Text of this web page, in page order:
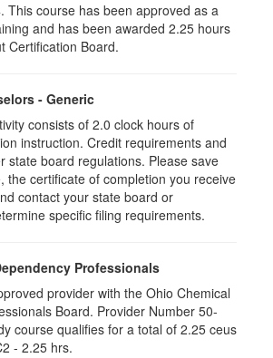
This course has been approved as a
and has been awarded 2.25 hours
Certification Board.
- Generic
consists of 2.0 clock hours of
instruction. Credit requirements and
state board regulations. Please save
the certificate of completion you receive
contact your state board or
specific filing requirements.
Professionals
provider with the Ohio Chemical
Board. Provider Number 50-
course qualifies for a total of 2.25 ceus
- 2.25 hrs.